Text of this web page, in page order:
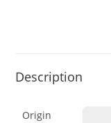
Description
Origin